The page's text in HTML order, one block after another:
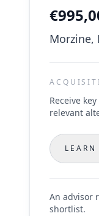
Morzine,
Receive
relevant
LEARN
An advisor
shortlist.